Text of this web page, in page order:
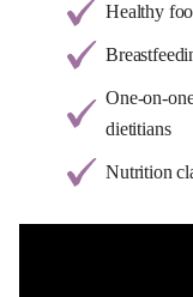
Healthy
One-on-
dietitians
Nutrition